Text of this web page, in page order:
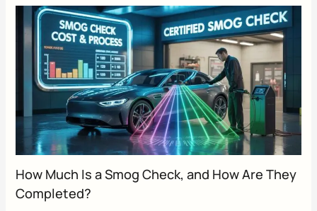
How Much Is a Smog Check, and How Are They
Completed?